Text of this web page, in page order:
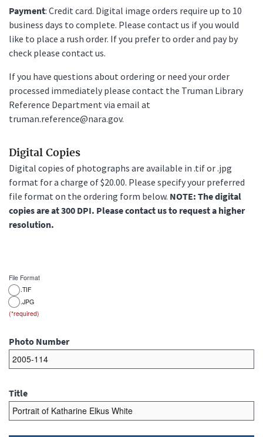
Payment: Credit card. Digital image orders require up to 10
business days to complete. Please contact us if you would
like to place a rush order. If you prefer to order and pay by
check please contact us.
If you have questions about ordering or need your order
processed immediately please contact the Truman Library
Reference Department via email at
truman.reference@nara.gov.
Digital Copies
Digital copies of photographs are available in .tif or .jpg
format for a charge of $20.00. Please specify your preferred
file format on the ordering form below. NOTE: The digital
copies are at 300 DPI. Please contact us to request a higher
resolution.
File Format
.TIF
.JPG
Photo Number
Title